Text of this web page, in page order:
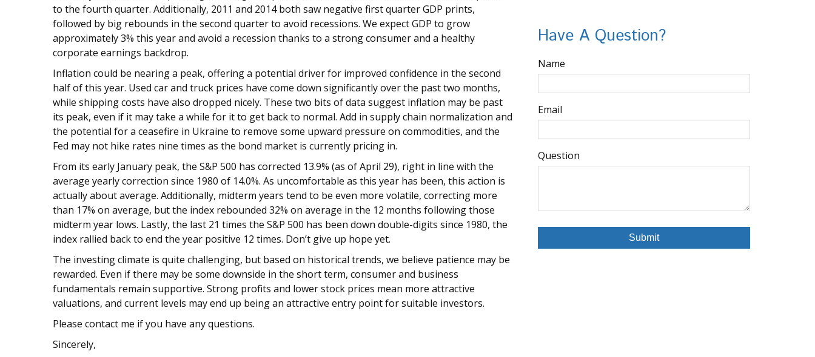
to the fourth quarter. Additionally, 2011 and 2014 both saw negative first quarter GDP prints,
followed by big rebounds in the second quarter to avoid recessions. We expect GDP to grow
approximately 3% this year and avoid a recession thanks to a strong consumer and a healthy
corporate earnings backdrop.
Inflation could be nearing a peak, offering a potential driver for improved confidence in the second
half of this year. Used car and truck prices have come down significantly over the past two months,
while shipping costs have also dropped nicely. These two bits of data suggest inflation may be past
its peak, even if it may take a while for it to get back to normal. Add in supply chain normalization and
the potential for a ceasefire in Ukraine to remove some upward pressure on commodities, and the
Fed may not hike rates nine times as the bond market is currently pricing in.
From its early January peak, the S&P 500 has corrected 13.9% (as of April 29), right in line with the
average yearly correction since 1980 of 14.0%. As uncomfortable as this year has been, this action is
actually about average. Additionally, midterm years tend to be even more volatile, correcting more
than 17% on average, but the index rebounded 32% on average in the 12 months following those
midterm year lows. Lastly, the last 21 times the S&P 500 has been down double-digits since 1980, the
index rallied back to end the year positive 12 times. Don’t give up hope yet.
The investing climate is quite challenging, but based on historical trends, we believe patience may be
rewarded. Even if there may be some downside in the short term, consumer and business
fundamentals remain supportive. Strong profits and lower stock prices mean more attractive
valuations, and current levels may end up being an attractive entry point for suitable investors.
Please contact me if you have any questions.
Sincerely,
Have A Question?
Name
Email
Question